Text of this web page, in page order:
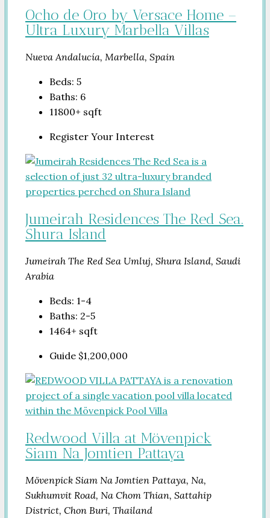
Ocho de Oro by Versace Home –
Ultra Luxury Marbella Villas
Nueva Andalucía, Marbella, Spain
Beds: 5
Baths: 6
11800+ sqft
Register Your Interest
Jumeirah Residences The Red Sea.
Shura Island
Jumeirah The Red Sea Umluj, Shura Island, Saudi
Arabia
Beds: 1-4
Baths: 2-5
1464+ sqft
Guide $1,200,000
Redwood Villa at Mövenpick
Siam Na Jomtien Pattaya
Mövenpick Siam Na Jomtien Pattaya, Na,
Sukhumvit Road, Na Chom Thian, Sattahip
District, Chon Buri, Thailand